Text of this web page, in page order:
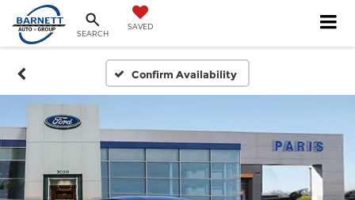
SEARCH
SAVED
Confirm Availability